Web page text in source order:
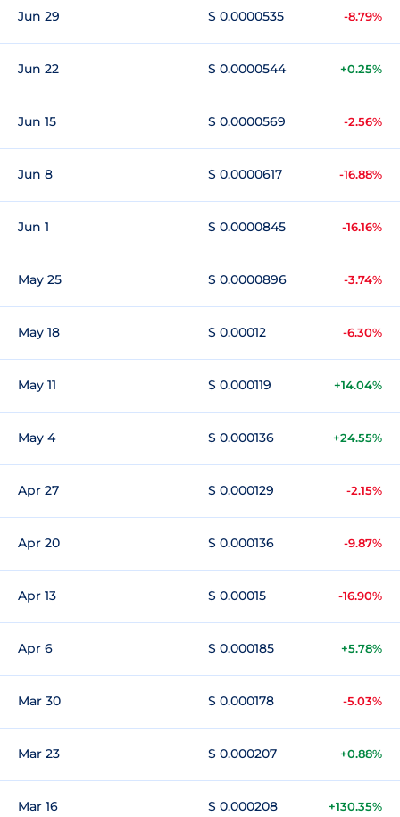
Jun 29 $ 0.0000535 -8.79%
Jun 22 $ 0.0000544 +0.25%
Jun 15 $ 0.0000569 -2.56%
Jun 8 $ 0.0000617 -16.88%
Jun 1 $ 0.0000845 -16.16%
May 25 $ 0.0000896 -3.74%
May 18 $ 0.00012 -6.30%
May 11 $ 0.000119 +14.04%
May 4 $ 0.000136 +24.55%
Apr 27 $ 0.000129 -2.15%
Apr 20 $ 0.000136 -9.87%
Apr 13 $ 0.00015 -16.90%
Apr 6 $ 0.000185 +5.78%
Mar 30 $ 0.000178 -5.03%
Mar 23 $ 0.000207 +0.88%
Mar 16 $ 0.000208 +130.35%